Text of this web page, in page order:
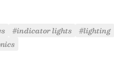
#indicator lights #lighting